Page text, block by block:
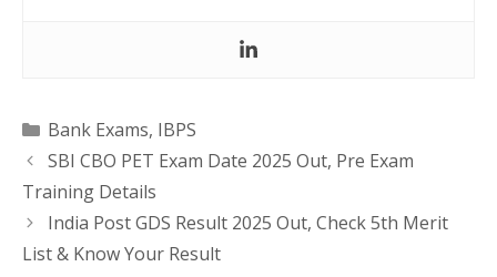
Categories
Bank Exams, IBPS
SBI CBO PET Exam Date 2025 Out, Pre Exam
Training Details
India Post GDS Result 2025 Out, Check 5th Merit
List & Know Your Result